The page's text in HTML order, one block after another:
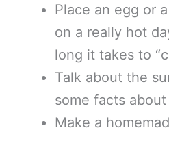
Place an egg or
on a really hot
long it takes to
Talk about the
some facts
Make a